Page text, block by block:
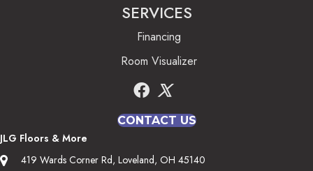
SERVICES
Financing
Room Visualizer
CONTACT US
JLG Floors & More
419 Wards Corner Rd, Loveland, OH 45140